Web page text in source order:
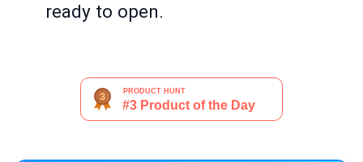
ready to open.